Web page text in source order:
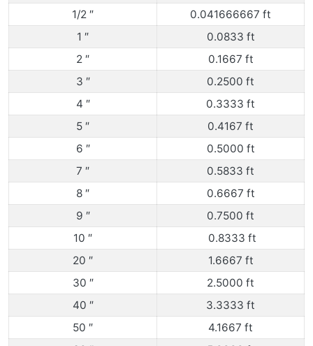
1/2 ″
0.041666667 ft
1 ″
0.0833 ft
2 ″
0.1667 ft
3 ″
0.2500 ft
4 ″
0.3333 ft
5 ″
0.4167 ft
6 ″
0.5000 ft
7 ″
0.5833 ft
8 ″
0.6667 ft
9 ″
0.7500 ft
10 ″
0.8333 ft
20 ″
1.6667 ft
30 ″
2.5000 ft
40 ″
3.3333 ft
50 ″
4.1667 ft